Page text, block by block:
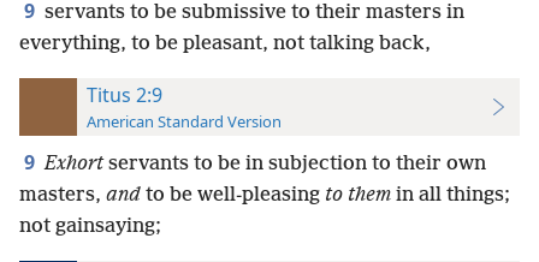
9 servants to be submissive to their masters in
everything, to be pleasant, not talking back,
Titus 2:9
American Standard Version
9 Exhortservants to be in subjection to their own
masters, and to be well-pleasing to them in all things;
not gainsaying;